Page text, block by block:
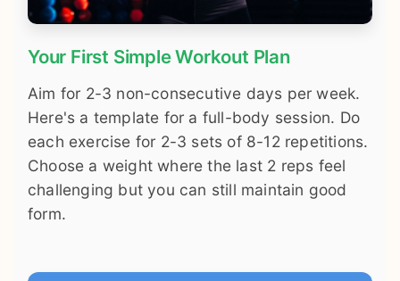
Your First Simple Workout Plan
Aim for 2-3 non-consecutive days per week.
Here's a template for a full-body session. Do
each exercise for 2-3 sets of 8-12 repetitions.
Choose a weight where the last 2 reps feel
challenging but you can still maintain good
form.